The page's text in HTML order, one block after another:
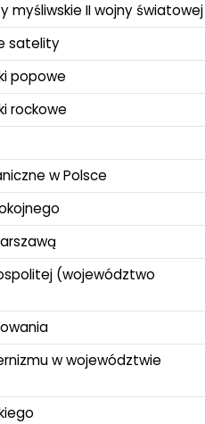
myśliwskie II wojny światowej
satelity
popowe
rockowe
w Polsce
(województwo
w województwie